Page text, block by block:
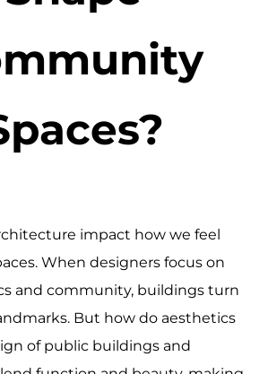
impact how we feel
When designers focus on
and community, buildings turn
But how do aesthetics
of public buildings and